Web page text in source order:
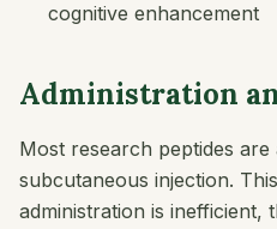
cognitive enhancement
Administration
Most research peptides are
subcutaneous injection.
administration is inefficient,